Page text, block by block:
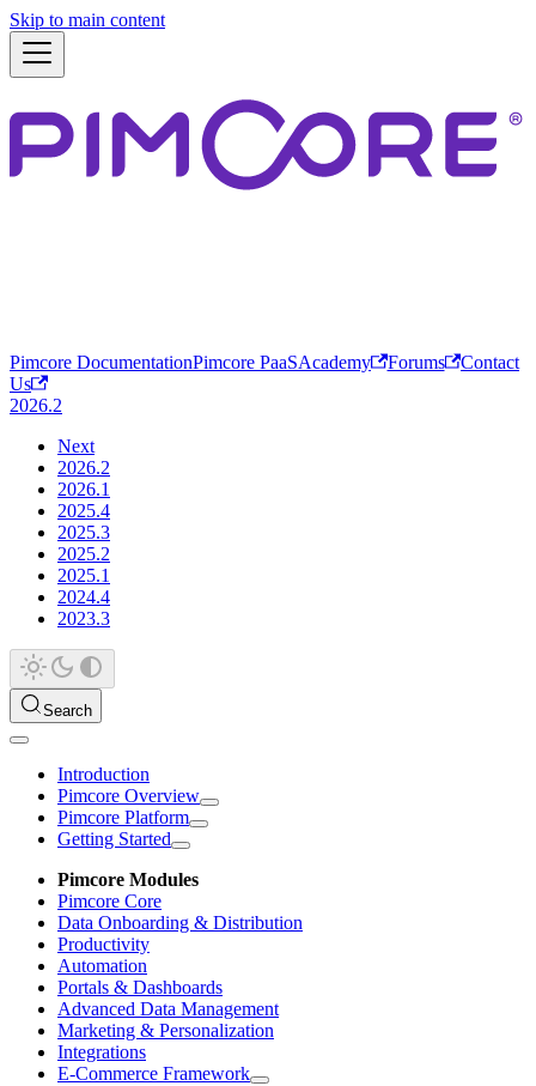
Skip to main content
Pimcore DocumentationPimcore PaaSAcademy Forums
Contact
Us
2026.2
Next
2026.2
2026.1
2025.4
2025.3
2025.2
2025.1
2024.4
2023.3
Search
Introduction
Pimcore Overview
Pimcore Platform
Getting Started
Pimcore Modules
Pimcore Core
Data Onboarding & Distribution
Productivity
Automation
Portals & Dashboards
Advanced Data Management
Marketing & Personalization
Integrations
E-Commerce Framework